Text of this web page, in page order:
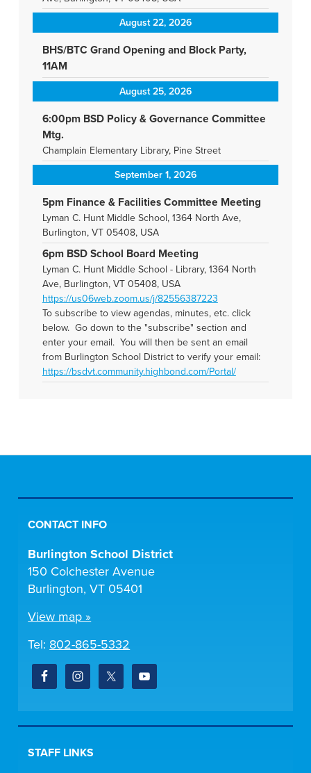
August 22, 2026
BHS/BTC Grand Opening and Block Party,
11AM
August 25, 2026
6:00pm BSD Policy & Governance Committee
Mtg.
Champlain Elementary Library, Pine Street
September 1, 2026
5pm Finance & Facilities Committee Meeting
Lyman C. Hunt Middle School, 1364 North Ave,
Burlington, VT 05408, USA
6pm BSD School Board Meeting
Lyman C. Hunt Middle School - Library, 1364 North
Ave, Burlington, VT 05408, USA
https://us06web.zoom.us/j/82556387223
To subscribe to view agendas, minutes, etc. click
below. Go down to the "subscribe" section and
enter your email. You will then be sent an email
from Burlington School District to verify your email:
https://bsdvt.community.highbond.com/Portal/
CONTACT INFO
Burlington School District
150 Colchester Avenue
Burlington, VT 05401
View map »
Tel: 802-865-5332
STAFF LINKS